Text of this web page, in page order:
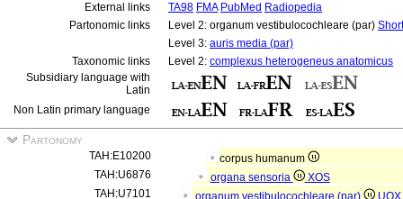
External links
TA98 FMA PubMed Radiopedia
Partonomic links
Level 2: organum vestibulocochleare (par) Short
Level 3: auris media (par)
Taxonomic links
Level 2: complexus heterogeneus anatomicus
Subsidiary language with
Latin
Non Latin primary language
Partonomy
TAH:E10200
corpus humanum
TAH:U6876
organa sensoria
XOS
TAH:U7101
organum vestibulocochleare (par)
UOX